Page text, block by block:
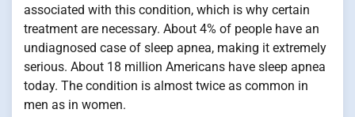
associated with this condition, which is why certain
treatment are necessary. About 4% of people have an
undiagnosed case of sleep apnea, making it extremely
serious. About 18 million Americans have sleep apnea
today. The condition is almost twice as common in
men as in women.